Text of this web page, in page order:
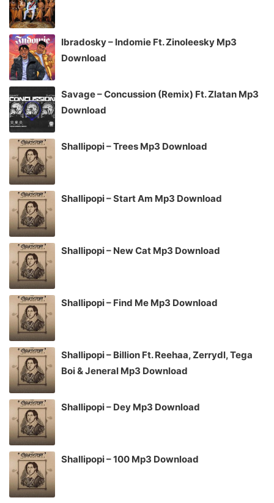
Ibradosky – Indomie Ft. Zinoleesky Mp3
Download
Savage – Concussion (Remix) Ft. Zlatan Mp3
Download
Shallipopi – Trees Mp3 Download
Shallipopi – Start Am Mp3 Download
Shallipopi – New Cat Mp3 Download
Shallipopi – Find Me Mp3 Download
Shallipopi – Billion Ft. Reehaa, Zerrydl, Tega
Boi & Jeneral Mp3 Download
Shallipopi – Dey Mp3 Download
Shallipopi – 100 Mp3 Download